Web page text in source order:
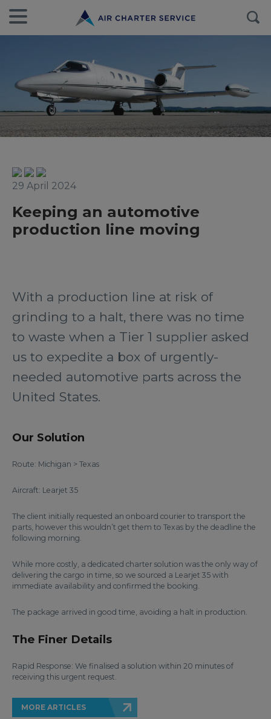
29 April 2024
Keeping an automotive
production line moving
With a production line at risk of
grinding to a halt, there was no time
to waste when a Tier 1 supplier asked
us to expedite a box of urgently-
needed automotive parts across the
United States.
Our Solution
Route: Michigan > Texas
Aircraft: Learjet 35
The client initially requested an onboard courier to transport the
parts, however this wouldn’t get them to Texas by the deadline the
following morning.
While more costly, a dedicated charter solution was the only way of
delivering the cargo in time, so we sourced a Learjet 35 with
immediate availability and confirmed the booking.
The package arrived in good time, avoiding a halt in production.
The Finer Details
Rapid Response: We finalised a solution within 20 minutes of
receiving this urgent request.
MORE ARTICLES